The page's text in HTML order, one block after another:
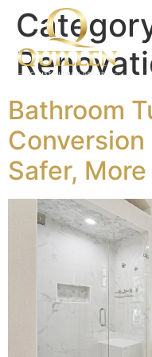
Bathroom
Conversion
Safer,